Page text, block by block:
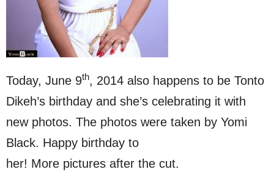
Today, June 9th, 2014 also happens to be Tonto
Dikeh’s birthday and she’s celebrating it with
new photos. The photos were taken by Yomi
Black. Happy birthday to
her! More pictures after the cut.